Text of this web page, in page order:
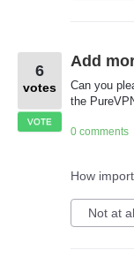
Add
Can you
the
6
votes
VOTE
0 comments
How
Not at